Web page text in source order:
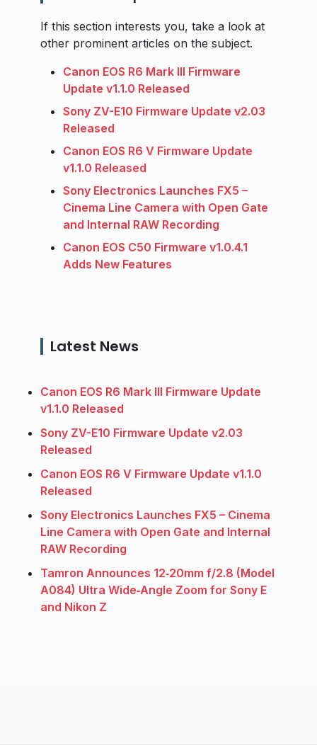
If this section interests you, take a look at
other prominent articles on the subject.
Canon EOS R6 Mark III Firmware
Update v1.1.0 Released
Sony ZV-E10 Firmware Update v2.03
Released
Canon EOS R6 V Firmware Update
v1.1.0 Released
Sony Electronics Launches FX5 –
Cinema Line Camera with Open Gate
and Internal RAW Recording
Canon EOS C50 Firmware v1.0.4.1
Adds New Features
Latest News
Canon EOS R6 Mark III Firmware Update
v1.1.0 Released
Sony ZV-E10 Firmware Update v2.03
Released
Canon EOS R6 V Firmware Update v1.1.0
Released
Sony Electronics Launches FX5 – Cinema
Line Camera with Open Gate and Internal
RAW Recording
Tamron Announces 12‑20mm f/2.8 (Model
A084) Ultra Wide‑Angle Zoom for Sony E
and Nikon Z